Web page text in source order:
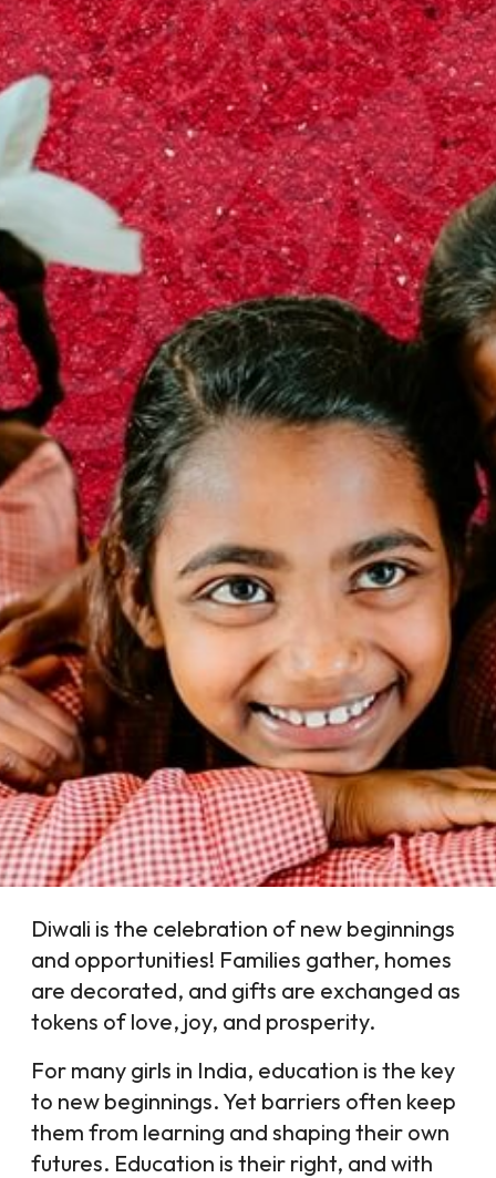
Diwali is the celebration of new beginnings
and opportunities! Families gather, homes
are decorated, and gifts are exchanged as
tokens of love, joy, and prosperity.
For many girls in India, education is the key
to new beginnings. Yet barriers often keep
them from learning and shaping their own
futures. Education is their right, and with